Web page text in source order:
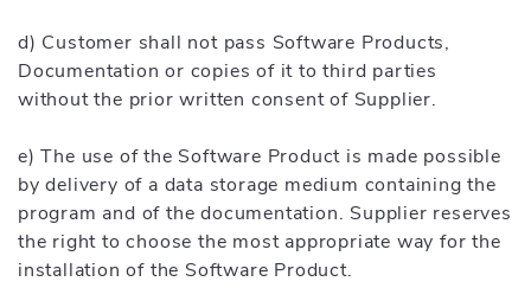
d) Customer shall not pass Software Products,
Documentation or copies of it to third parties
without the prior written consent of Supplier.
e) The use of the Software Product is made possible
by delivery of a data storage medium containing the
program and of the documentation. Supplier reserves
the right to choose the most appropriate way for the
installation of the Software Product.